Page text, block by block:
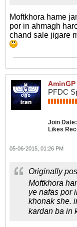
Moftkhora hame
por in ahmagh
chand sale jigare
AminGP
PFDC
Join Date:
Likes
05-06-2015, 01:26 PM
Originally
Moftkhora
ye nafas por
khonak she.
kardan ba in